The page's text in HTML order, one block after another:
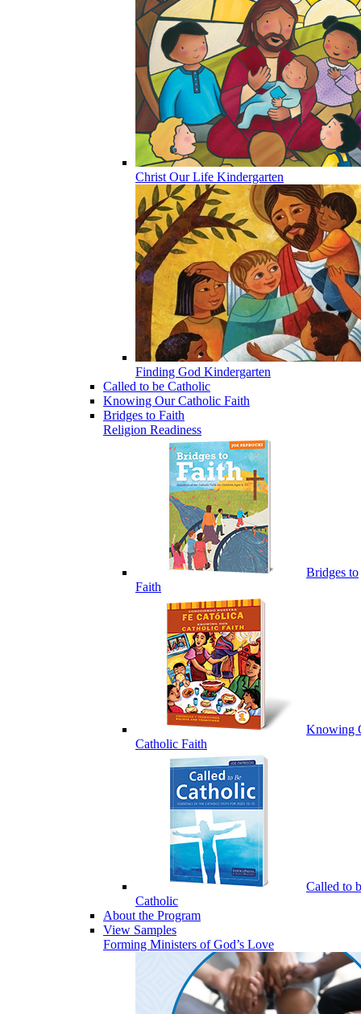
Christ Our Life Kindergarten
Finding God Kindergarten
Called to be Catholic
Knowing Our Catholic Faith
Bridges to Faith
Religion Readiness
Bridges to
Faith
Knowing
Catholic Faith
Called to
Catholic
About the Program
View Samples
Forming Ministers of God’s Love